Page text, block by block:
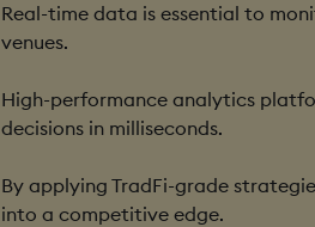
Real-time data is essential to
venues.
High-performance analytics
decisions in milliseconds.
By applying TradFi-grade
into a competitive edge.